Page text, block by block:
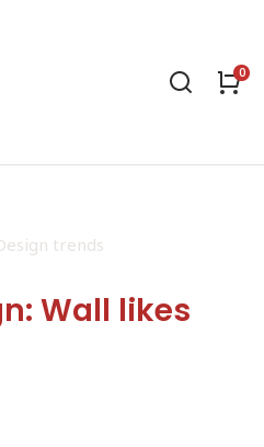
trends
Wall likes